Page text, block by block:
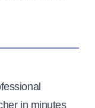
in minutes